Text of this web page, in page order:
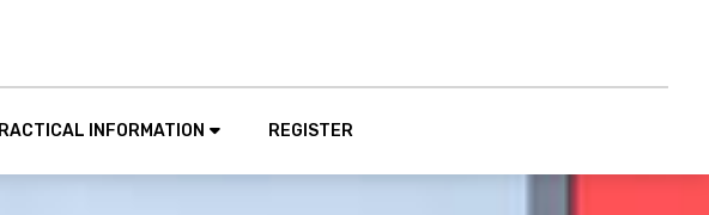
INFORMATION REGISTER